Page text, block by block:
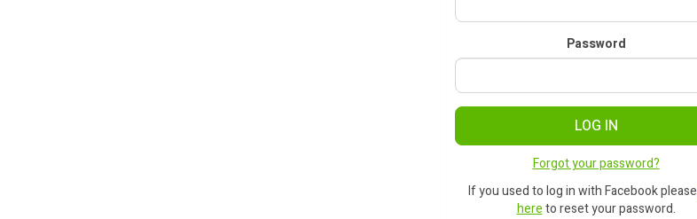
Password
LOG IN
Forgot your password?
If you used to log in with Facebook please
hereto reset your password.